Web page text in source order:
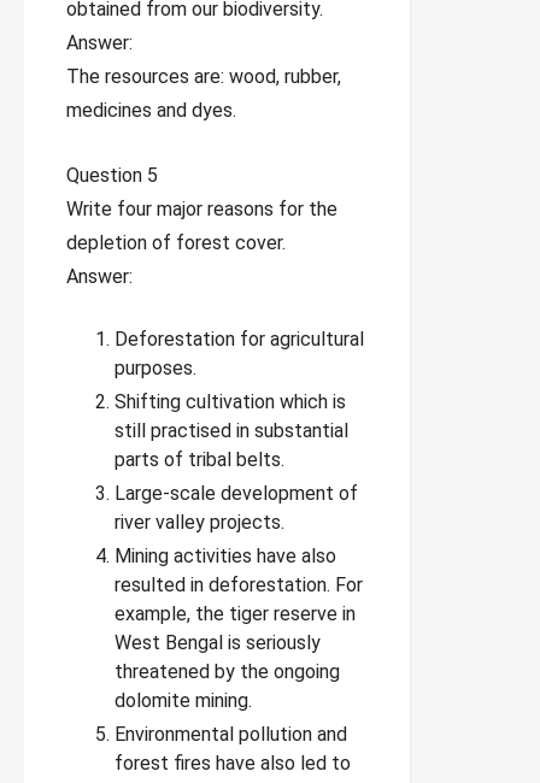
obtained from our biodiversity.
Answer:
The resources are: wood, rubber,
medicines and dyes.
Question 5
Write four major reasons for the
depletion of forest cover.
Answer:
Deforestation for agricultural
purposes.
Shifting cultivation which is
still practised in substantial
parts of tribal belts.
Large-scale development of
river valley projects.
Mining activities have also
resulted in deforestation. For
example, the tiger reserve in
West Bengal is seriously
threatened by the ongoing
dolomite mining.
Environmental pollution and
forest fires have also led to